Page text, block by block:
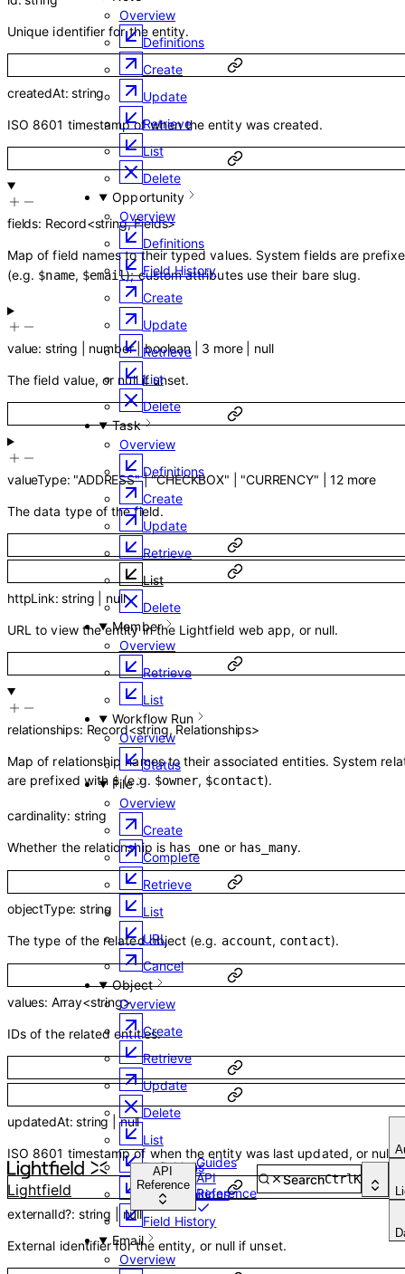
Lightfield
API
Reference
Guides
API
Reference
SearchCtrlK
Overview
Definitions
Create
Update
Retrieve
List
Delete
Opportunity
Overview
Definitions
Field History
Create
Update
Retrieve
List
Delete
Task
Overview
Definitions
Create
Update
Retrieve
List
Delete
Member
Overview
Retrieve
List
Workflow Run
Overview
Status
File
Overview
Create
Complete
Retrieve
List
URL
Cancel
Object
Overview
Create
Retrieve
Update
Delete
List
Definitions
List Definitions
Field History
Email
Overview
Unique identifier for the entity.
createdAt:string
ISO 8601 timestamp of when the entity was created.
fields: Record<string,Fields>
Map of field names to their typed values. System fields are
(e.g. $name, $email); custom attributes use their bare slug.
value: string number boolean 3 more null
The field value, or null if unset.
valueType: "ADDRESS" | "CHECKBOX" "CURRENCY" 12more
The data type of the field.
httpLink:string null
URL to view the entity in the Lightfield web app, or null.
relationships: Record<string, Relationships>
Map of relationship names to their associated entities. System
are prefixed with $(e.g. $owner, $contact).
cardinality: string
Whether the relationship is has_one or has_many.
objectType:string
The type of the related object (e.g. account, contact).
values: Array<string>
IDs of the related entities.
updatedAt:string null
ISO 8601 timestamp of when the entity was last updated, or null.
externalId?: string null
External identifier for the entity, or null if unset.